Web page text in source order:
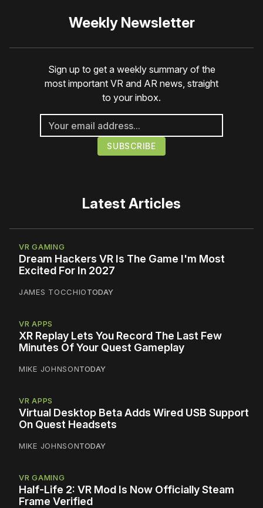
Weekly Newsletter
Sign up to get a weekly summary of the
most important VR and AR news, straight
to your inbox.
Latest Articles
VR GAMING
Dream Hackers VR Is The Game I'm Most
Excited For In 2027
JAMES TOCCHIOTODAY
VR APPS
XR Replay Lets You Record The Last Few
Minutes Of Your Quest Gameplay
MIKE JOHNSONTODAY
VR APPS
Virtual Desktop Beta Adds Wired USB Support
On Quest Headsets
MIKE JOHNSONTODAY
VR GAMING
Half-Life 2: VR Mod Is Now Officially Steam
Frame Verified